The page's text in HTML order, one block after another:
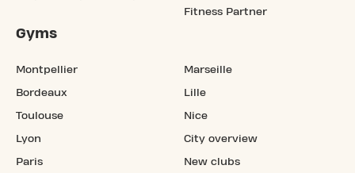
Fitness Partner
Gyms
Montpellier
Bordeaux
Toulouse
Lyon
Paris
Marseille
Lille
Nice
City overview
New clubs